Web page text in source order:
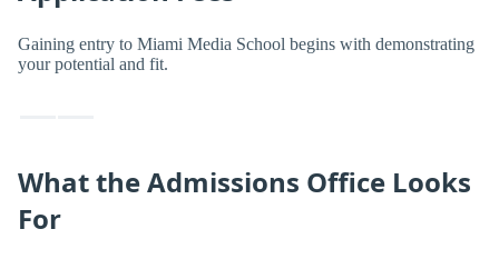
Gaining entry to Miami Media School begins with demonstrating
your potential and fit.
What the Admissions Office Looks
For